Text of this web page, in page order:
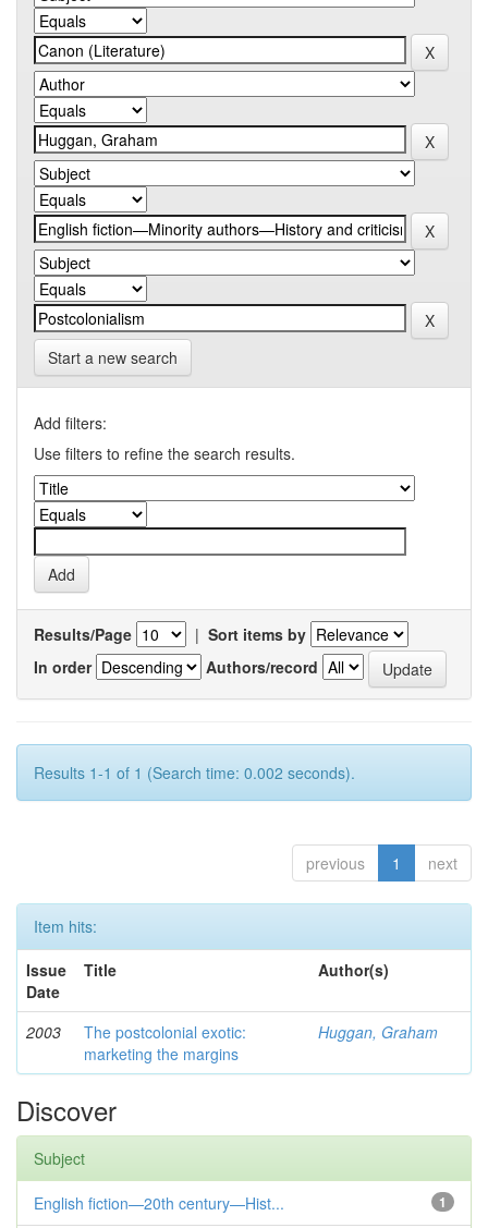
Start a new search
Add filters:
Use filters to refine the search results.
Results/Page | Sort items by
In order
Authors/record
Results 1-1 of 1 (Search time: 0.002 seconds).
previous 1 next
Item hits:
Issue
Date
Title Author(s)
2003
The postcolonial exotic:
marketing the margins
Huggan, Graham
Discover
Subject
1
English fiction—20th century—Hist...